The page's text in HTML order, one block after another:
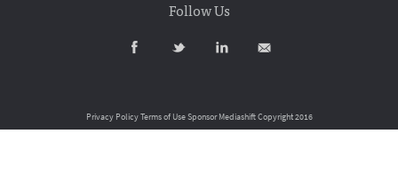
Follow Us
Privacy PolicyTerms of UseSponsor MediashiftCopyright 2016